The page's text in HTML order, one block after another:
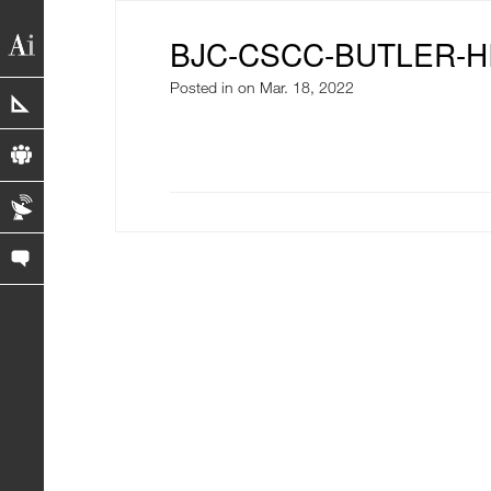
BJC-CSCC-BUTLER-
Posted inon Mar. 18, 2022